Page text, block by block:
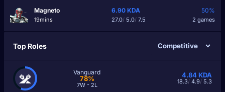
Magneto
19mins
6.90 KDA
27.0/5.0/7.5
50%
2 games
Top Roles
Vanguard
78%
7W - 2L
4.84KDA
18.3/ 4.9/ 5.3